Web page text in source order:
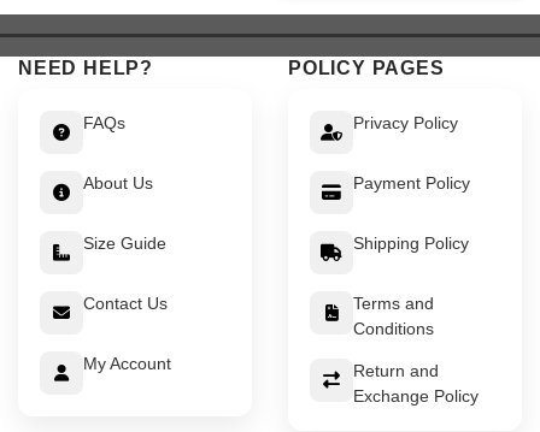
NEED HELP?
FAQs
About Us
Size Guide
Contact Us
My Account
POLICY PAGES
Privacy Policy
Payment Policy
Shipping Policy
Terms and
Conditions
Return and
Exchange Policy